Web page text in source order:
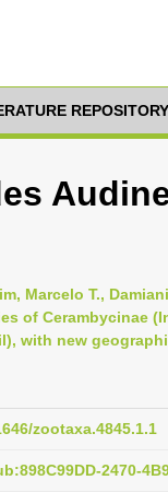
REPOSITORY
Marcelo T.,
of Cerambycinae
with new
zootaxa.4845.1.1
2470-